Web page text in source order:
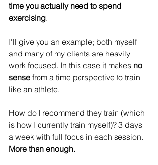
time you actually need to spend
exercising.
I'll give you an example; both myself
and many of my clients are heavily
work focused. In this case it makes no
sense from a time perspective to train
like an athlete.
How do I recommend they train (which
is how I currently train myself)? 3 days
a week with full focus in each session.
More than enough.